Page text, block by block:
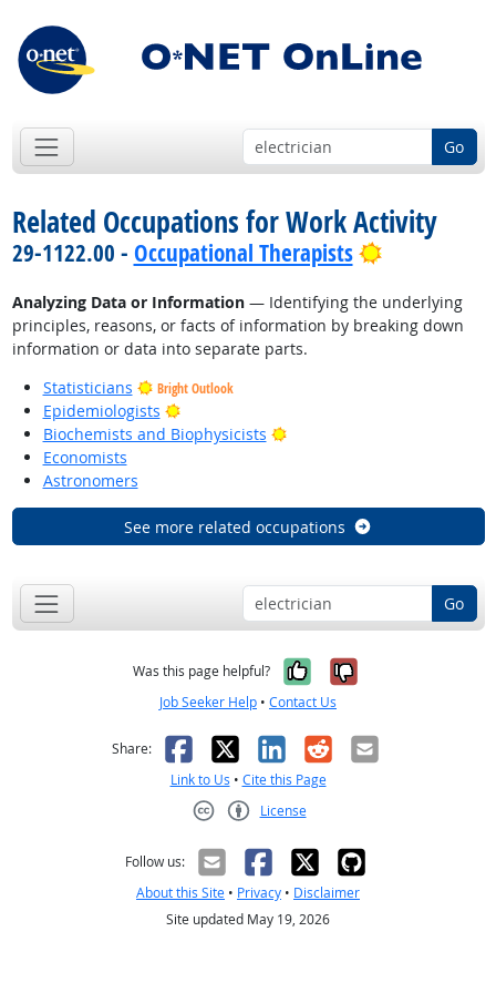
Go
Related Occupations for Work Activity
29-1122.00 - Occupational Therapists Bright
Analyzing Data or Information— Identifying the underlying
principles, reasons, or facts of information by breaking down
information or data into separate parts.
Statisticians
Bright Outlook
Epidemiologists
Bright Outlook
Biochemists and Biophysicists
Bright Outlook
Economists
Astronomers
See more related occupations
Go
Was this page helpful? Yes, it was
No, it was
Job Seeker Help • Contact Us
Share: Facebook
X LinkedIn
RedditEmail
Link to Us • Cite this Page
License
Follow us:
About this Site • Privacy • Disclaimer
Site updated May 19, 2026